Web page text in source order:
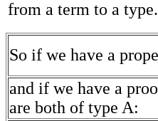
from a term to a type.
So if we have a
and if we have a
are both of type A: